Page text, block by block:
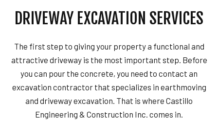
DRIVEWAY EXCAVATION SERVICES
The first step to giving your property a functional and
attractive driveway is the most important step. Before
you can pour the concrete, you need to contact an
excavation contractor that specializes in earthmoving
and driveway excavation. That is where Castillo
Engineering & Construction Inc. comes in.